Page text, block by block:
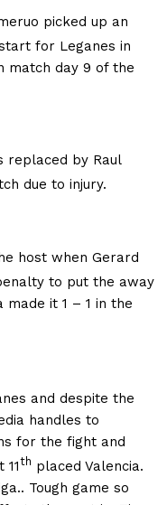
picked up an
for Leganes in
match day 9 of the
replaced by Raul
due to injury.
host when Gerard
to put the away
made it 1 – 1 in the
and despite the
handles to
for the fight and
th placed Valencia.
Tough game so